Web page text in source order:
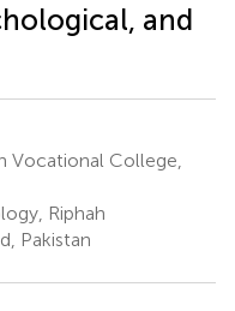
and
Vocational College,
Riphah
Pakistan